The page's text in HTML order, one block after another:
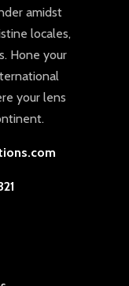
amidst
locales,
Hone your
your lens